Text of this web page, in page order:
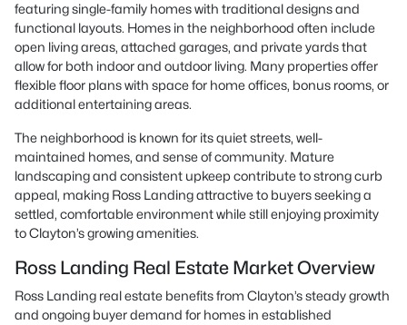
featuring single-family homes with traditional designs and
functional layouts. Homes in the neighborhood often include
open living areas, attached garages, and private yards that
allow for both indoor and outdoor living. Many properties offer
flexible floor plans with space for home offices, bonus rooms, or
additional entertaining areas.
The neighborhood is known for its quiet streets, well-
maintained homes, and sense of community. Mature
landscaping and consistent upkeep contribute to strong curb
appeal, making Ross Landing attractive to buyers seeking a
settled, comfortable environment while still enjoying proximity
to Clayton’s growing amenities.
Ross Landing Real Estate Market Overview
Ross Landing real estate benefits from Clayton’s steady growth
and ongoing buyer demand for homes in established